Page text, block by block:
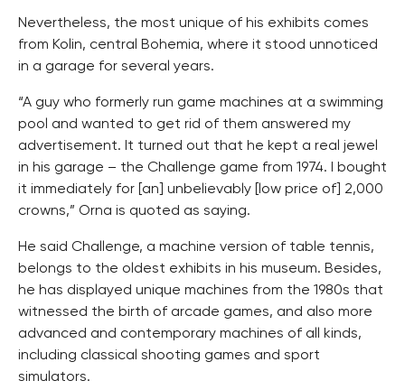
Nevertheless, the most unique of his exhibits comes
from Kolin, central Bohemia, where it stood unnoticed
in a garage for several years.
“A guy who formerly run game machines at a swimming
pool and wanted to get rid of them answered my
advertisement. It turned out that he kept a real jewel
in his garage – the Challenge game from 1974. I bought
it immediately for [an] unbelievably [low price of] 2,000
crowns,” Orna is quoted as saying.
He said Challenge, a machine version of table tennis,
belongs to the oldest exhibits in his museum. Besides,
he has displayed unique machines from the 1980s that
witnessed the birth of arcade games, and also more
advanced and contemporary machines of all kinds,
including classical shooting games and sport
simulators.